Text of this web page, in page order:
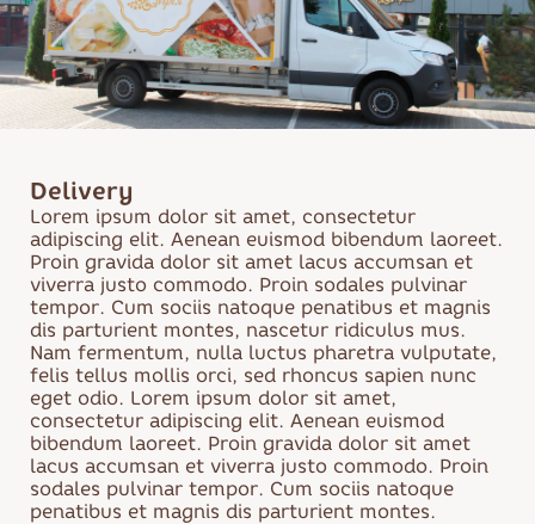
Marshmallow
Cakes
Desserts
Cookies
Biscuits and
pastries
Marmalade
Delivery
Lorem ipsum dolor sit amet, consectetur
adipiscing elit. Aenean euismod bibendum laoreet.
Proin gravida dolor sit amet lacus accumsan et
viverra justo commodo. Proin sodales pulvinar
tempor. Cum sociis natoque penatibus et magnis
dis parturient montes, nascetur ridiculus mus.
Nam fermentum, nulla luctus pharetra vulputate,
felis tellus mollis orci, sed rhoncus sapien nunc
eget odio. Lorem ipsum dolor sit amet,
consectetur adipiscing elit. Aenean euismod
bibendum laoreet. Proin gravida dolor sit amet
lacus accumsan et viverra justo commodo. Proin
sodales pulvinar tempor. Cum sociis natoque
penatibus et magnis dis parturient montes.